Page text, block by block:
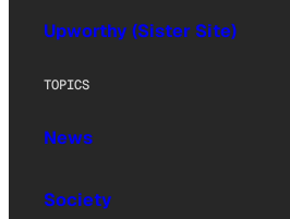
Upworthy (Sister Site)
TOPICS
News
Society